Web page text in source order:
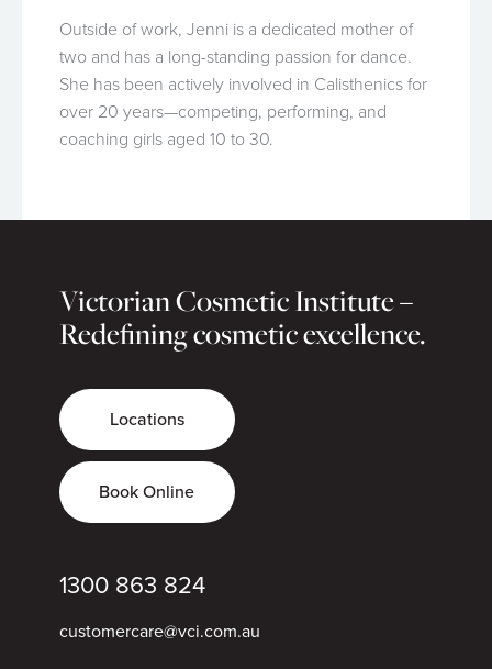
Outside of work, Jenni is a dedicated mother of
two and has a long-standing passion for dance.
She has been actively involved in Calisthenics for
over 20 years—competing, performing, and
coaching girls aged 10 to 30.
Victorian Cosmetic Institute –
Redefining cosmetic excellence.
Locations
Book Online
1300 863 824
customercare@vci.com.au